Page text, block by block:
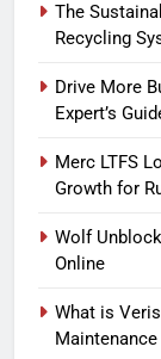
The
Recycling
Drive More
Expert’s
Merc LTFS
Growth for
Wolf
Online
What is
Maintenance